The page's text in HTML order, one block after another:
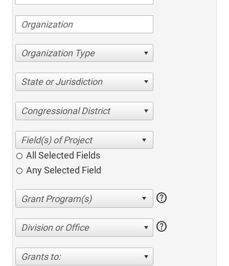
Organization Type
State or Jurisdiction
Congressional District
All Selected Fields
Any Selected Field
help
Division or Office help
Grants to: